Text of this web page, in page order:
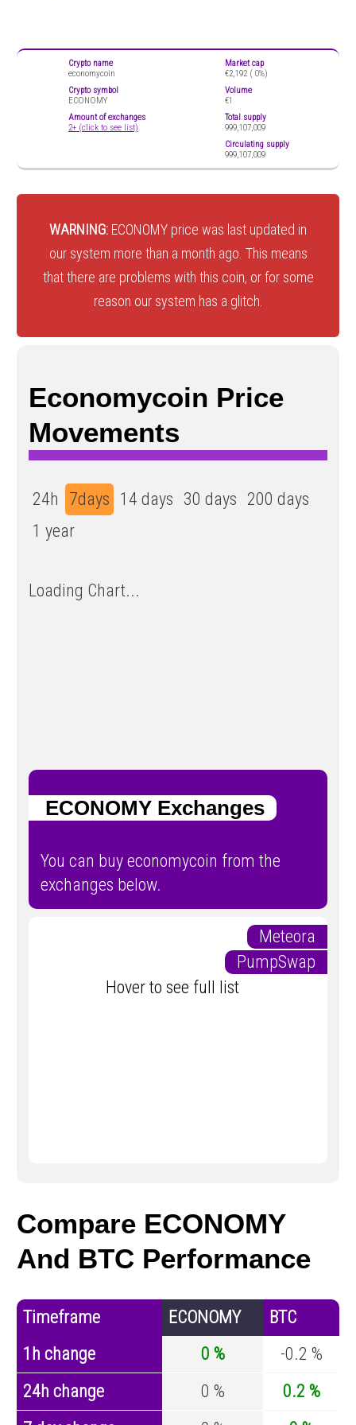
Crypto name
economycoin
Crypto symbol
ECONOMY
Amount of exchanges
2+ (click to see list)
Market cap
€2,192 ( 0%)
Volume
€1
Total supply
999,107,009
Circulating supply
999,107,009
WARNING: ECONOMY price was last updated in
our system more than a month ago. This means
that there are problems with this coin, or for some
reason our system has a glitch.
Economycoin Price
Movements
24h 7days 14 days 30 days 200 days
1 year
Loading Chart...
ECONOMY Exchanges
You can buy economycoin from the
exchanges below.
Meteora
PumpSwap
Hover to see full list
Compare ECONOMY
And BTC Performance
Timeframe ECONOMY
BTC
1h change
0 %
-0.2 %
24h change
0 %
0.2 %